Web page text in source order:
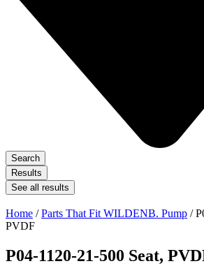
Search
Results
See all results
Home /Parts That Fit WILDENB. Pump /
PVDF
P04-1120-21-500 Seat,